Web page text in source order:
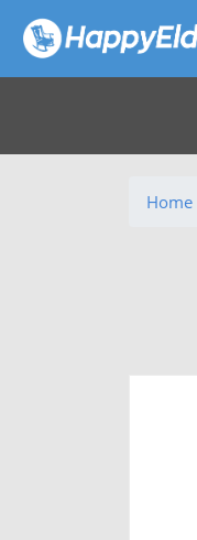
Home